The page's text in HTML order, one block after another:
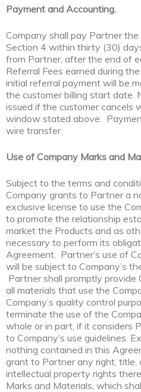
Payment and Accounting.
Company shall pay Partner
Section 4 within thirty (30)
from Partner, after the end of
Referral Fees earned during
initial referral payment will be
the customer billing start date.
issued if the customer cancels
window stated above.
wire transfer.
Use of Company Marks and
Subject to the terms and
Company grants to Partner a
exclusive license to use the
to promote the relationship
market the Products and as
necessary to perform its
Agreement. Partner’s use of
will be subject to Company’s
Partner shall promptly
all materials that use the
Company’s quality control
terminate the use of the
whole or in part, if it considers
to Company’s use guidelines.
nothing contained in this
grant to Partner any right, title,
intellectual property rights
Marks and Materials, which